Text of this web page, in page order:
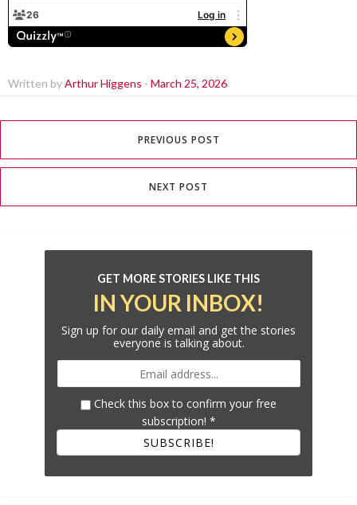
Written byArthur Higgens - March 25, 2026
PREVIOUS POST
NEXT POST
GET MORE STORIES LIKE THIS
IN YOUR INBOX!
Sign up for our daily email and get the stories
everyone is talking about.
Check this box to confirm your free
subscription! *
SUBSCRIBE!